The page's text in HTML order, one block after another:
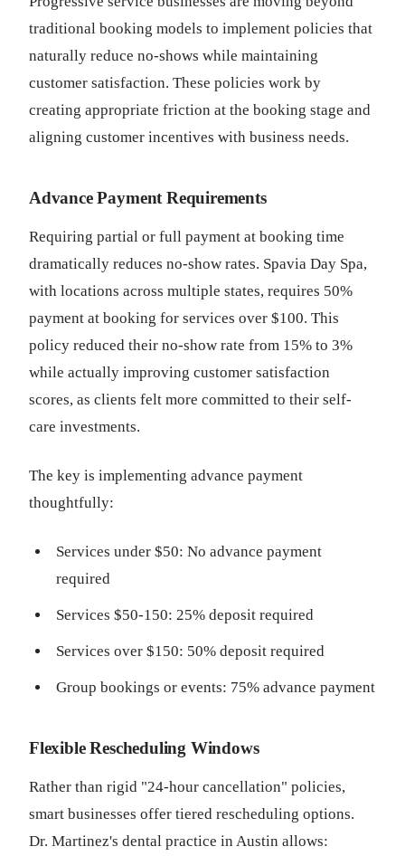
traditional booking models to implement policies that
naturally reduce no-shows while maintaining
customer satisfaction. These policies work by
creating appropriate friction at the booking stage and
aligning customer incentives with business needs.
Advance Payment Requirements
Requiring partial or full payment at booking time
dramatically reduces no-show rates. Spavia Day Spa,
with locations across multiple states, requires 50%
payment at booking for services over $100. This
policy reduced their no-show rate from 15% to 3%
while actually improving customer satisfaction
scores, as clients felt more committed to their self-
care investments.
The key is implementing advance payment
thoughtfully:
Services under $50: No advance payment
required
Services $50-150: 25% deposit required
Services over $150: 50% deposit required
Group bookings or events: 75% advance payment
Flexible Rescheduling Windows
Rather than rigid "24-hour cancellation" policies,
smart businesses offer tiered rescheduling options.
Dr. Martinez's dental practice in Austin allows: